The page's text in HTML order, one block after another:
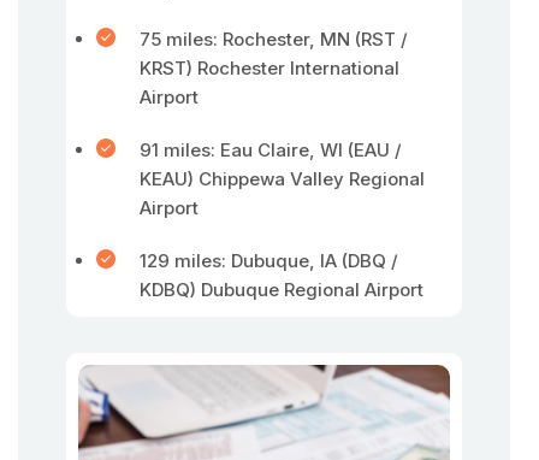
75 miles: Rochester, MN (RST /
KRST) Rochester International
Airport
91 miles: Eau Claire, WI (EAU /
KEAU) Chippewa Valley Regional
Airport
129 miles: Dubuque, IA (DBQ /
KDBQ) Dubuque Regional Airport